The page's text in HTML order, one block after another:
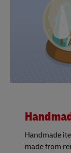
Handmade
made from